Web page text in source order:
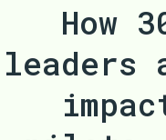
How
leaders